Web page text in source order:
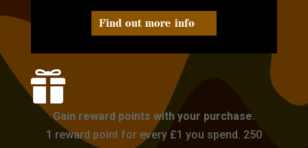
Find out more info

Gain reward points with your purchase.
1 reward point for every £1 you spend. 250